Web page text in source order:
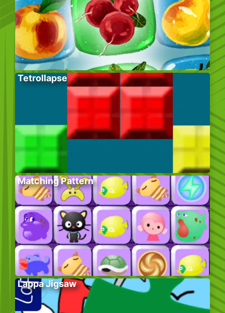
Tetrollapse
Matching Pattern
Lappa Jigsaw